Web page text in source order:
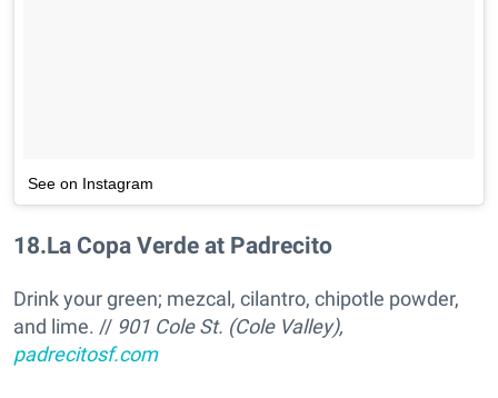
See on Instagram
18.La Copa Verde at Padrecito
Drink your green; mezcal, cilantro, chipotle powder,
and lime. // 901 Cole St. (Cole Valley),
padrecitosf.com